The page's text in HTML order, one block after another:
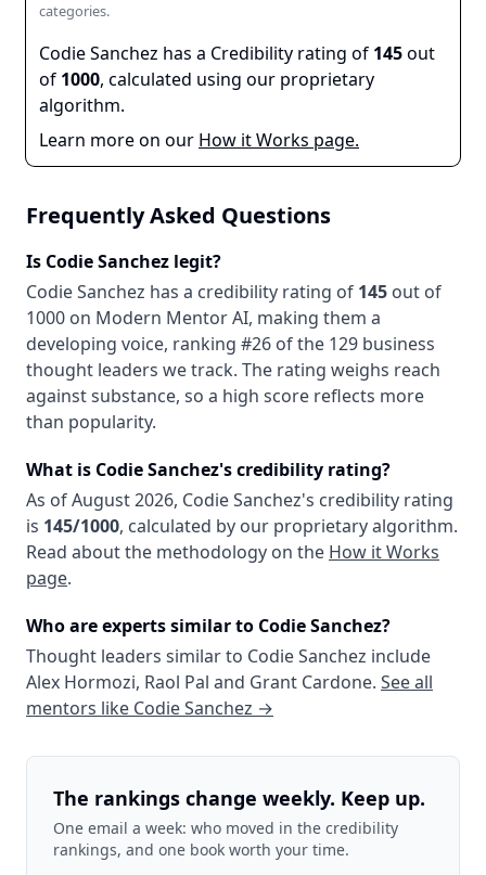
categories.
Codie Sanchez has a Credibility rating of 145out
of 1000, calculated using our proprietary
algorithm.
Learn more on our How it Works page.
Frequently Asked Questions
Is Codie Sanchez legit?
Codie Sanchez has a credibility rating of 145 out of
1000 on Modern Mentor AI, making them a
developing voice, ranking #26 of the 129 business
thought leaders we track. The rating weighs reach
against substance, so a high score reflects more
than popularity.
What is Codie Sanchez's credibility rating?
As ofAugust 2026, Codie Sanchez's credibility rating
is 145/1000, calculated by our proprietary algorithm.
Read about the methodology on the How it Works
page.
Who are experts similar to Codie Sanchez?
Thought leaders similar to Codie Sanchez include
Alex Hormozi, Raol Pal and Grant Cardone. See all
mentors like Codie Sanchez →
The rankings change weekly. Keep up.
One email a week: who moved in the credibility
rankings, and one book worth your time.